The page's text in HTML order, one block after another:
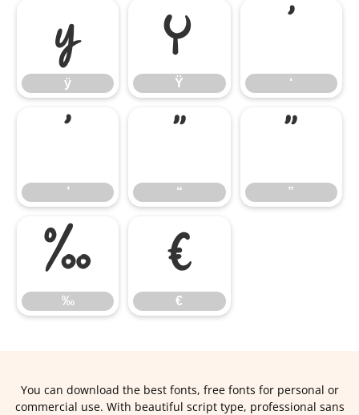
ÿ
ÿ
Ÿ
Ÿ ‘
’ “ ”
‰
‰
€
€
You can download the best fonts, free fonts for personal or
commercial use. With beautiful script type, professional sans